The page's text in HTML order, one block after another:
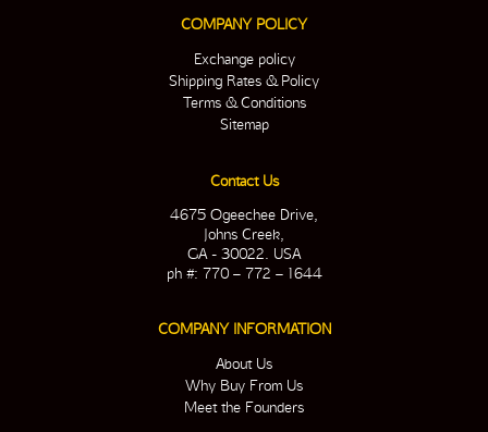
COMPANY POLICY
Exchange policy
Shipping Rates & Policy
Terms & Conditions
Sitemap
Contact Us
4675 Ogeechee Drive,
Johns Creek,
GA - 30022. USA
ph #: 770 – 772 – 1644
COMPANY INFORMATION
About Us
Why Buy From Us
Meet the Founders